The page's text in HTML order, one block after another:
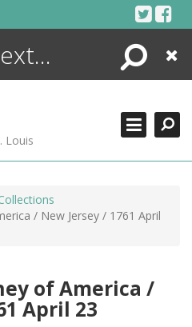
Search
Close
Louis
/ New Jersey / 1761 April
of America /
April 23
+
SEARCHING